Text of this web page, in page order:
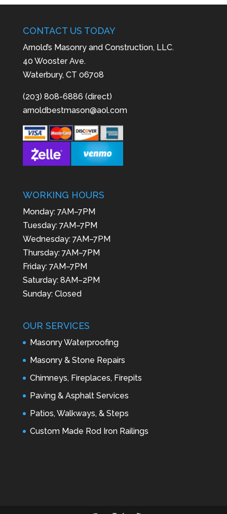
CONTACT US TODAY
Arnold’s Masonry and Construction, LLC.
40 Wooster Ave.
Waterbury, CT 06708
(203) 808-6886 (direct)
arnoldbestmason@aol.com
WORKING HOURS
Monday: 7AM–7PM
Tuesday: 7AM–7PM
Wednesday: 7AM–7PM
Thursday: 7AM–7PM
Friday: 7AM–7PM
Saturday: 8AM–2PM
Sunday: Closed
OUR SERVICES
Masonry Waterproofing
Masonry & Stone Repairs
Chimneys, Fireplaces, Firepits
Paving & Asphalt Services
Patios, Walkways, & Steps
Custom Made Rod Iron Railings